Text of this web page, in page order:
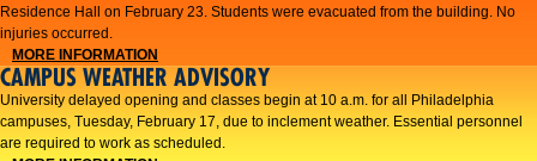
Residence Hall on February 23. Students were evacuated from the building. No
injuries occurred.
MORE INFORMATION
CAMPUS WEATHER ADVISORY
University delayed opening and classes begin at 10 a.m. for all Philadelphia
campuses, Tuesday, February 17, due to inclement weather. Essential personnel
are required to work as scheduled.